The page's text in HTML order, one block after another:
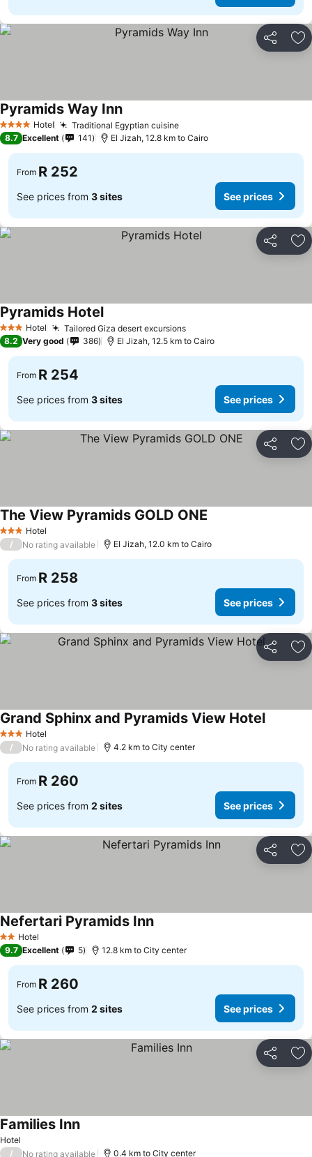
Share
4 Stars Hotel Traditional Egyptian cuisine
Pyramids Way Inn
8.7 Excellent 141 El Jizah, 12.8 km to Cairo
From R 252
See prices from 3 sites See prices
Share
3 StarsHotel Tailored Giza desert excursions
Pyramids Hotel
8.2 Very good 386 El Jizah, 12.5 km to Cairo
From R 254
See prices from 3 sites See prices
Share
3 StarsHotel
The View Pyramids GOLD ONE
/ No rating available El Jizah, 12.0 km to Cairo
From R 258
See prices from 3 sites See prices
Share
3 StarsHotel
Grand Sphinx and Pyramids View Hotel
/ No rating available 4.2 km to City center
From R 260
See prices from 2 sites See prices
Share
2 StarsHotel
Nefertari Pyramids Inn
9.7 Excellent 5 12.8 km to City center
From R 260
See prices from 2 sites See prices
Share
Hotel
Families Inn
/ No rating available 0.4 km to City center